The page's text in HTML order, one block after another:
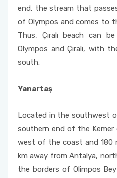
end, the stream that
of Olympos and comes to
Thus, Çıralı beach can
Olympos and Çıralı, with
south.
Yanartaş
Located in the southwest
southern end of the
west of the coast and 180
km away from Antalya,
the borders of Olimpos